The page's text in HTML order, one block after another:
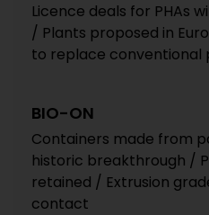
Licence deals for PHAs
/ Plants proposed in
to replace conventional
BIO-ON
Containers made from
historic breakthrough /
retained / Extrusion
contact